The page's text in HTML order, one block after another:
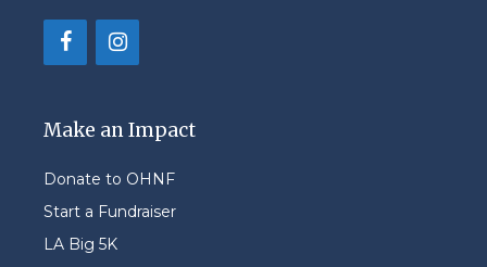
Make an Impact
Donate to OHNF
Start a Fundraiser
LA Big 5K